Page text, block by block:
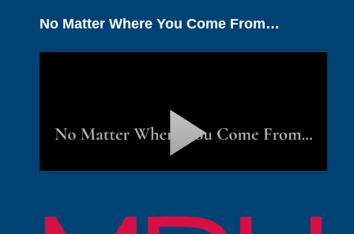
No Matter Where You Come From…